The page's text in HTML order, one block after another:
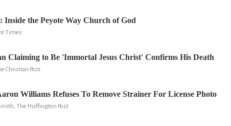
Inside the Peyote Way Church of God
Times
Claiming to Be 'Immortal Jesus Christ' Confirms His Death
Christian Post
Williams Refuses To Remove Strainer For License Photo
The Huffington Post